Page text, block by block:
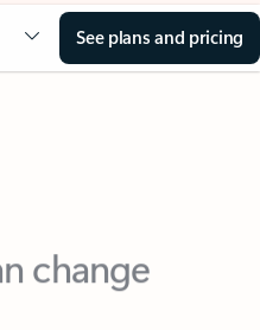
See plans and pricing
change